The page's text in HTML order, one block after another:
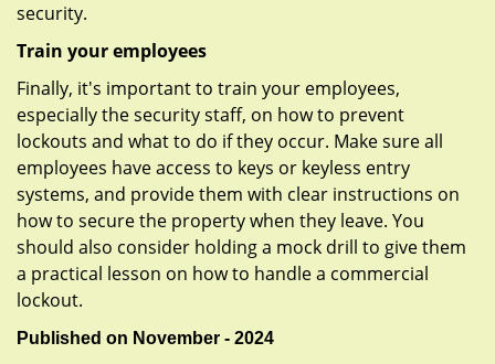
security.
Train your employees
Finally, it's important to train your employees,
especially the security staff, on how to prevent
lockouts and what to do if they occur. Make sure all
employees have access to keys or keyless entry
systems, and provide them with clear instructions on
how to secure the property when they leave. You
should also consider holding a mock drill to give them
a practical lesson on how to handle a commercial
lockout.
Published on November - 2024